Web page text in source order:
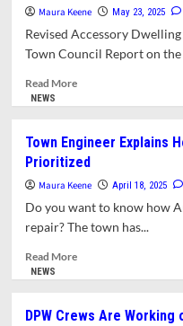
‘Rocky
for
Maura Keene May 23, 2025
Revised Accessory
Town Council Report on
Read MoreRead
Production
Plan
Aims
to
the
NEWS
Town Engineer Explains
Prioritized
Maura Keene April 18, 2025
Do you want to know how
repair? The town has...
Read MoreRead
Engineer
NEWS
DPW Crews Are Working